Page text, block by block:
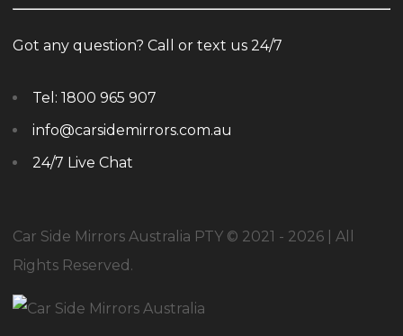
Got any question? Call or text us 24/7
Tel: 1800 965 907
info@carsidemirrors.com.au
24/7 Live Chat
Car Side Mirrors Australia PTY © 2021 - 2026 | All
Rights Reserved.